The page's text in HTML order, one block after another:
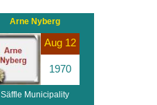
Death Anniversaries
Arne Nyberg
Aug 12
1970
Säffle Municipality